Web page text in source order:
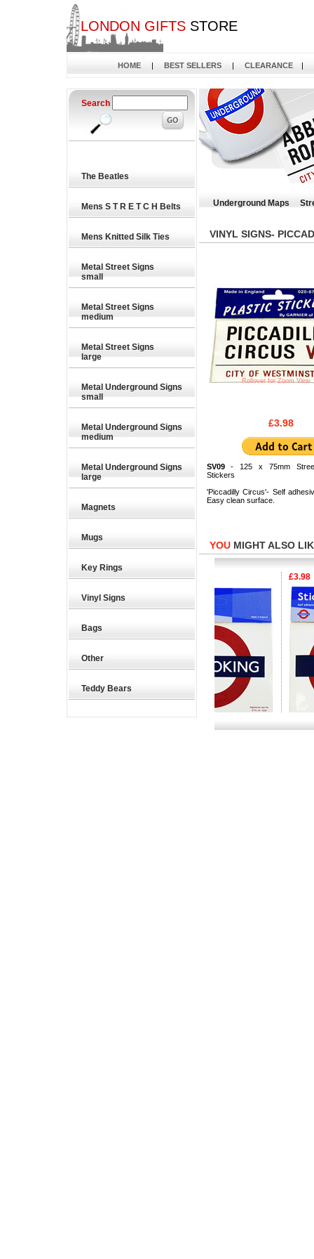
LONDON GIFTSSTORE
HOME | BEST SELLERS | CLEARANCE |
Search
The Beatles
Mens S T R E T C H Belts
Mens Knitted Silk Ties
Metal Street Signs
small
Metal Street Signs
medium
Metal Street Signs
large
Metal Underground Signs
small
Metal Underground Signs
medium
Metal Underground Signs
large
Magnets
Mugs
Key Rings
Vinyl Signs
Bags
Other
Teddy Bears
Underground Maps
VINYL SIGNS-
Rollover for Zoom View
£3.98
SV09- 125 x 75mm
Stickers
'Piccadilly Circus'- Self
Easy clean surface.
YOUMIGHT ALSO
£3.98 £3.98